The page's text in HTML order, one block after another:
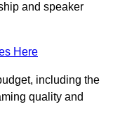
and speaker
Here
including the
quality and